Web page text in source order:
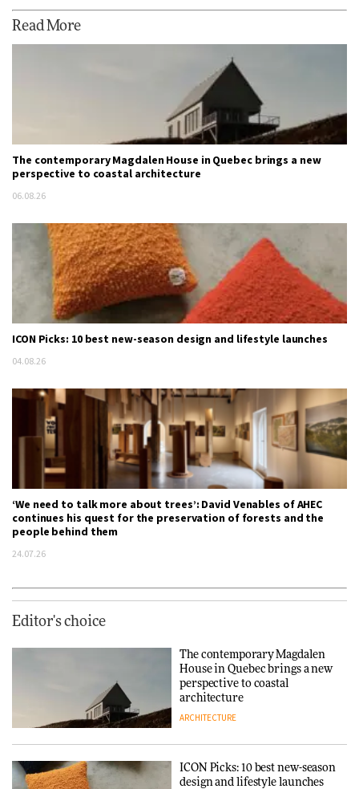
Read More
The contemporary Magdalen House in Quebec brings a new
perspective to coastal architecture
06.08.26
ICON Picks: 10 best new-season design and lifestyle launches
04.08.26
‘We need to talk more about trees’: David Venables of AHEC
continues his quest for the preservation of forests and the
people behind them
24.07.26
Editor's choice
The contemporary Magdalen
House in Quebec brings a new
perspective to coastal
architecture
ARCHITECTURE
ICON Picks: 10 best new-season
design and lifestyle launches